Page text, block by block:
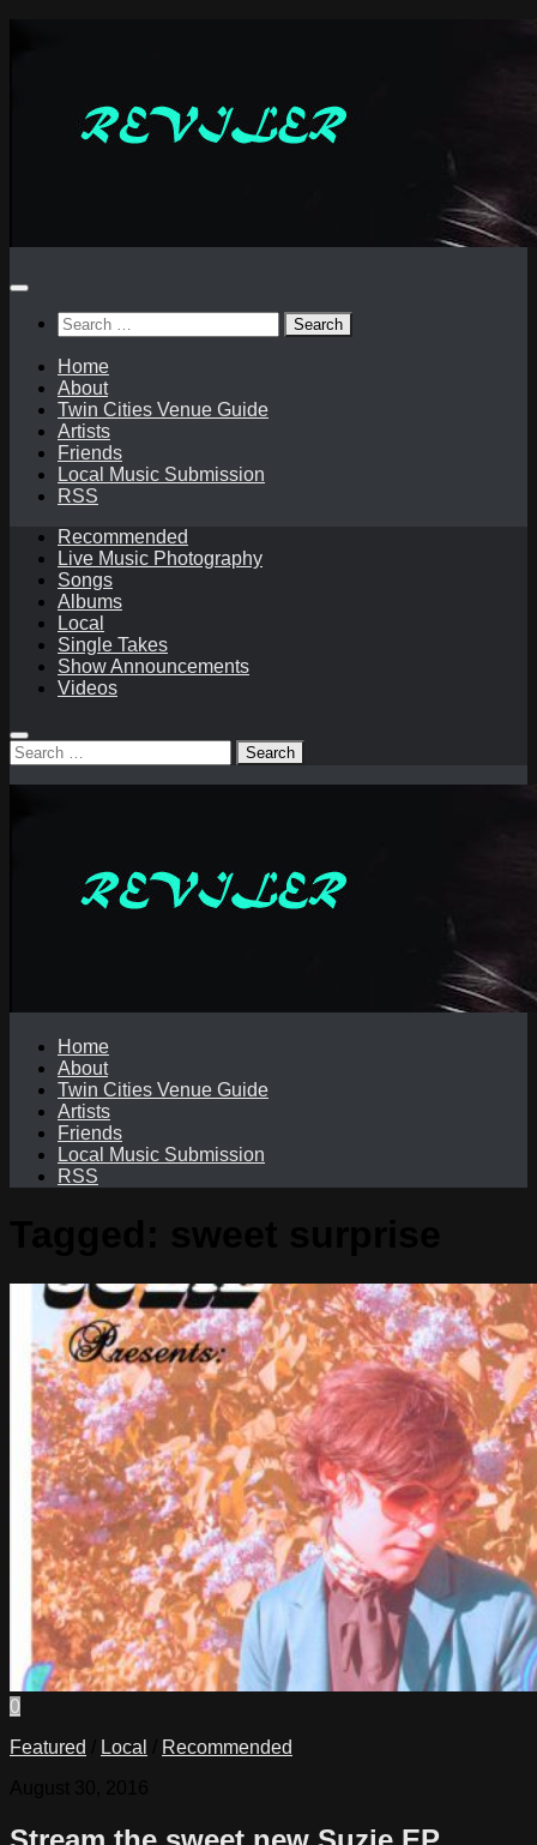
Search
for:
Home
About
Twin Cities Venue Guide
Artists
Friends
Local Music Submission
RSS
Recommended
Live Music Photography
Songs
Albums
Local
Single Takes
Show Announcements
Videos
Search
for:
Home
About
Twin Cities Venue Guide
Artists
Friends
Local Music Submission
RSS
0
Featured
Local
Recommended